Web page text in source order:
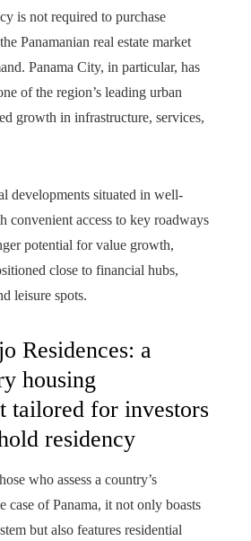
is not required to purchase
Panamanian real estate market
Panama City, in particular, has
of the region’s leading urban
growth in infrastructure, services,
developments situated in well-
convenient access to key roadways
potential for value growth,
close to financial hubs,
leisure spots.
Residences: a
housing
tailored for investors
residency
who assess a country’s
case of Panama, it not only boasts
but also features residential